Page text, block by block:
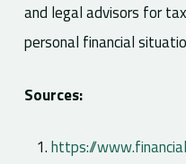
and legal advisors for
personal financial
Sources:
https://